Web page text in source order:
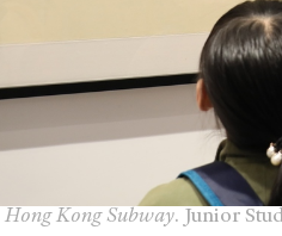
Hong Kong Subway. Junior